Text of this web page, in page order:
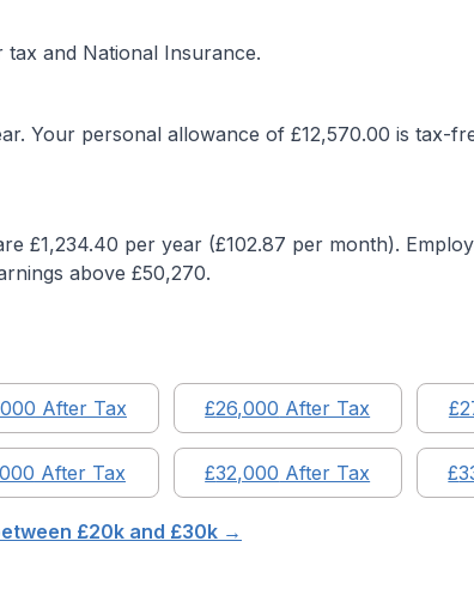
tax and National Insurance.
Your personal allowance of £12,570.00 is tax-
£1,234.40 per year (£102.87 per month).
above £50,270.
After Tax £26,000 After Tax £
After Tax £32,000 After Tax £
£20k and £30k →